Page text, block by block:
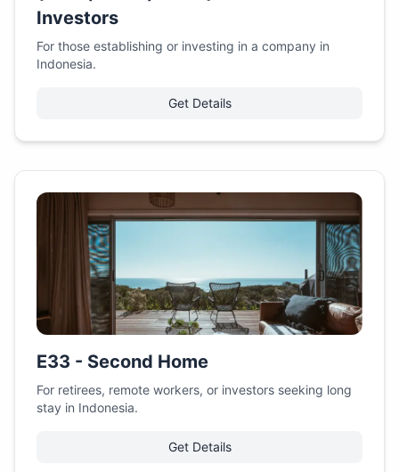
Investors
For those establishing or investing in a company in
Indonesia.
Get Details
E33 - Second Home
For retirees, remote workers, or investors seeking long
stay in Indonesia.
Get Details